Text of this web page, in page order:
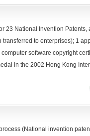
23 National Invention Patents,
to enterprises); 1
software copyright
in the 2002 Hong Kong
(National invention